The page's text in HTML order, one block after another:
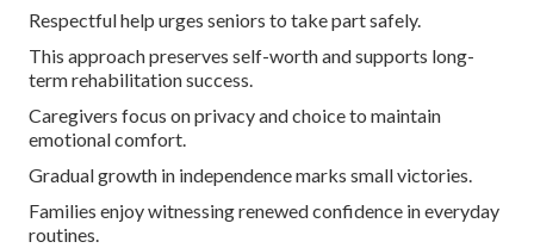
Respectful help urges seniors to take part safely.
This approach preserves self-worth and supports long-
term rehabilitation success.
Caregivers focus on privacy and choice to maintain
emotional comfort.
Gradual growth in independence marks small victories.
Families enjoy witnessing renewed confidence in everyday
routines.